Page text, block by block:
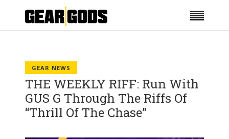
GEAR NEWS
THE WEEKLY RIFF: Run With
GUS G Through The Riffs Of
“Thrill Of The Chase”